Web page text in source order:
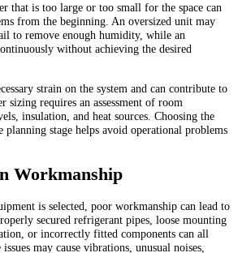
that is too large or too small for the space can
from the beginning. An oversized unit may
to remove enough humidity, while an
without achieving the desired
strain on the system and can contribute to
sizing requires an assessment of room
insulation, and heat sources. Choosing the
planning stage helps avoid operational problems
Workmanship
is selected, poor workmanship can lead to
secured refrigerant pipes, loose mounting
or incorrectly fitted components can all
may cause vibrations, unusual noises,